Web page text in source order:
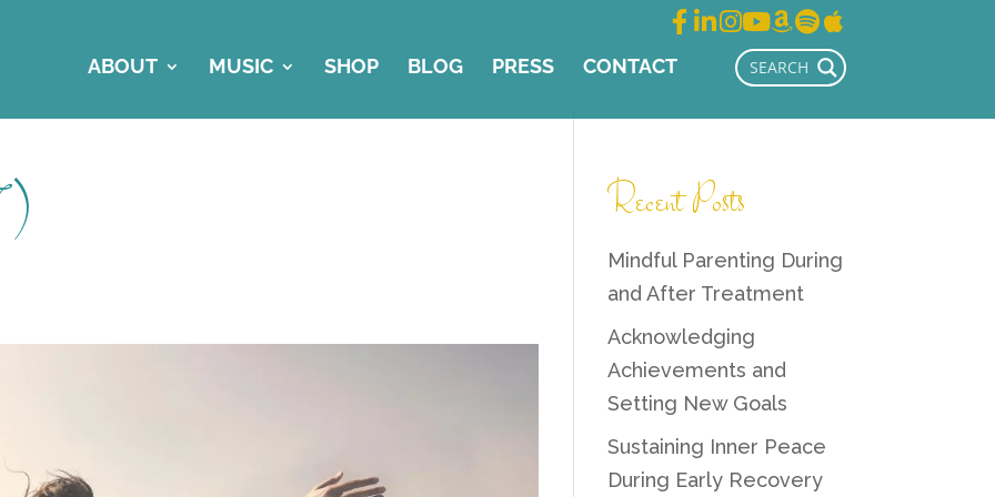
ABOUT MUSIC SHOP BLOG PRESS CONTACT
Recent Posts
Mindful Parenting During
and After Treatment
Acknowledging
Achievements and
Setting New Goals
Sustaining Inner Peace
During Early Recovery